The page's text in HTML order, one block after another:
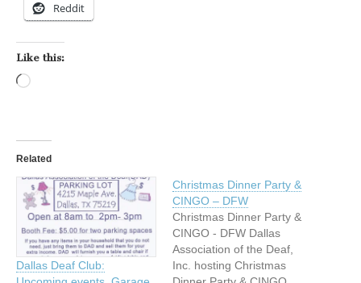
Reddit
Like this:
Related
Dallas Deaf Club:
Christmas Dinner Party &
CINGO – DFW
Christmas Dinner Party &
CINGO - DFW Dallas
Association of the Deaf,
Inc. hosting Christmas